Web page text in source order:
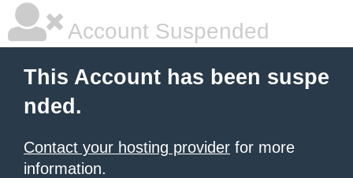
Account Suspended
This Account has been suspe
nded.
Contact your hosting provider for more
information.